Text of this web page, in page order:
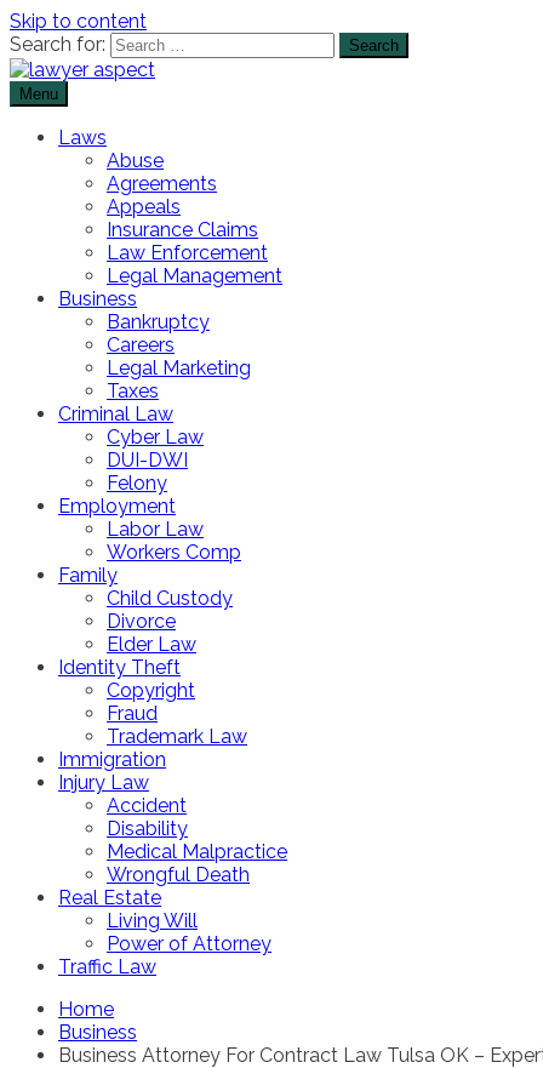
Skip to content
Search for:
Lawyer Aspect
Menu
Laws
Abuse
Agreements
Appeals
Insurance Claims
Law Enforcement
Legal Management
Business
Bankruptcy
Careers
Legal Marketing
Taxes
Criminal Law
Cyber Law
DUI-DWI
Felony
Employment
Labor Law
Workers Comp
Family
Child Custody
Divorce
Elder Law
Identity Theft
Copyright
Fraud
Trademark Law
Immigration
Injury Law
Accident
Disability
Medical Malpractice
Wrongful Death
Real Estate
Living Will
Power of Attorney
Traffic Law
Home
Business
Business Attorney For Contract Law Tulsa OK –